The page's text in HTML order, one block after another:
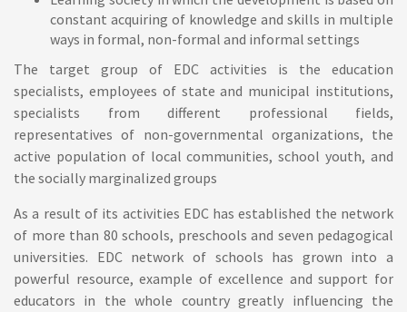
constant acquiring of knowledge and skills in multiple
ways in formal, non-formal and informal settings
The target group of EDC activities is the education
specialists, employees of state and municipal institutions,
specialists from different professional fields,
representatives of non-governmental organizations, the
active population of local communities, school youth, and
the socially marginalized groups
As a result of its activities EDC has established the network
of more than 80 schools, preschools and seven pedagogical
universities. EDC network of schools has grown into a
powerful resource, example of excellence and support for
educators in the whole country greatly influencing the